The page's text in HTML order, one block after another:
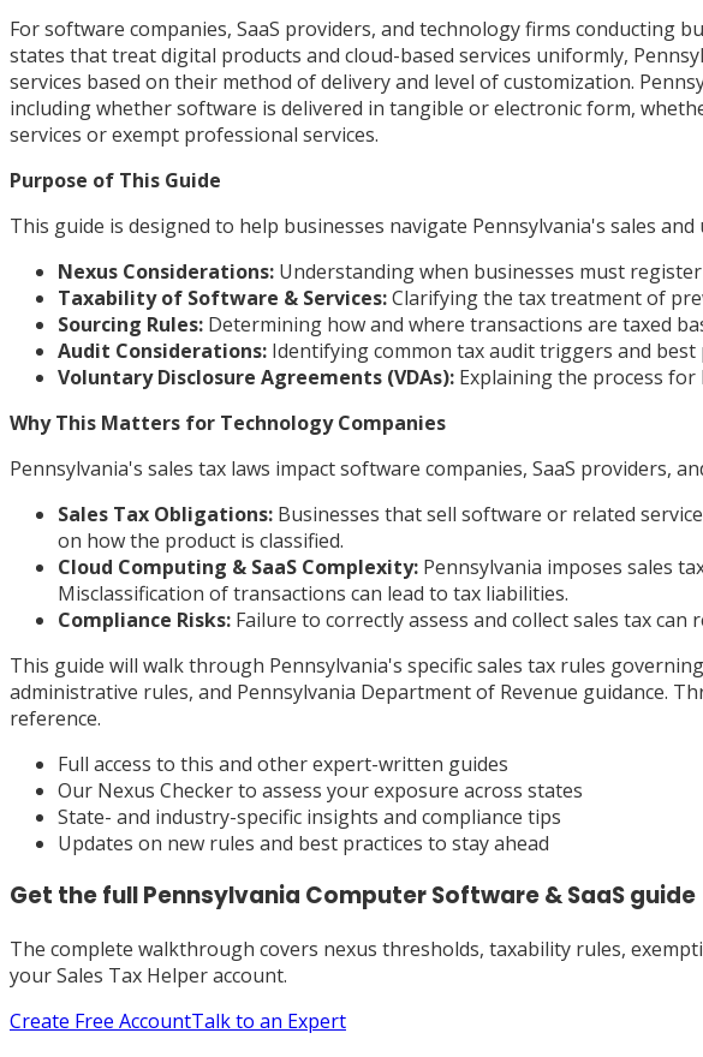
For software companies, SaaS providers, and technology firms conducting
states that treat digital products and cloud-based services uniformly,
services based on their method of delivery and level of customization.
including whether software is delivered in tangible or electronic form,
services or exempt professional services.
Purpose of This Guide
This guide is designed to help businesses navigate Pennsylvania's sales
Nexus Considerations: Understanding when businesses must
Taxability of Software & Services:Clarifying the tax treatment of
Sourcing Rules: Determining how and where transactions are taxed
Audit Considerations: Identifying common tax audit triggers and best
Voluntary Disclosure Agreements (VDAs): Explaining the process
Why This Matters for Technology Companies
Pennsylvania's sales tax laws impact software companies, SaaS providers,
Sales Tax Obligations: Businesses that sell software or related
on how the product is classified.
Cloud Computing & SaaS Complexity: Pennsylvania imposes sales
Misclassification of transactions can lead to tax liabilities.
Compliance Risks: Failure to correctly assess and collect sales tax
This guide will walk through Pennsylvania's specific sales tax rules
administrative rules, and Pennsylvania Department of Revenue guidance.
reference.
Full access to this and other expert-written guides
Our Nexus Checker to assess your exposure across states
State- and industry-specific insights and compliance tips
Updates on new rules and best practices to stay ahead
Get the fullPennsylvania Computer Software & SaaSguide
The complete walkthrough covers nexus thresholds, taxability rules,
your Sales Tax Helper account.
Create Free AccountTalk to an Expert